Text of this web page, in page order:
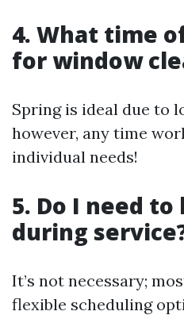
4. What time
for window
Spring is ideal due to
however, any time
individual needs!
5. Do I need to
during
It’s not necessary;
flexible scheduling